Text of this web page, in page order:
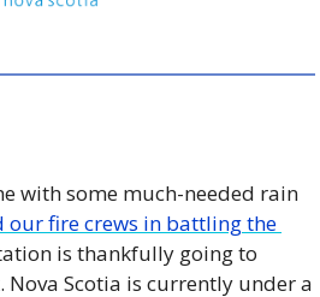
with some much-needed rain
our fire crews in battling the
is thankfully going to